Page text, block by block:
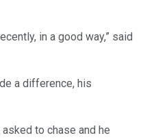
in a good way,” said
a difference, his
asked to chase and he